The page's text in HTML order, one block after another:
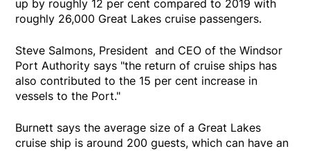
up by roughly 12 per cent compared to 2019 with
roughly 26,000 Great Lakes cruise passengers.
Steve Salmons, President and CEO of the Windsor
Port Authority says "the return of cruise ships has
also contributed to the 15 per cent increase in
vessels to the Port."
Burnett says the average size of a Great Lakes
cruise ship is around 200 guests, which can have an